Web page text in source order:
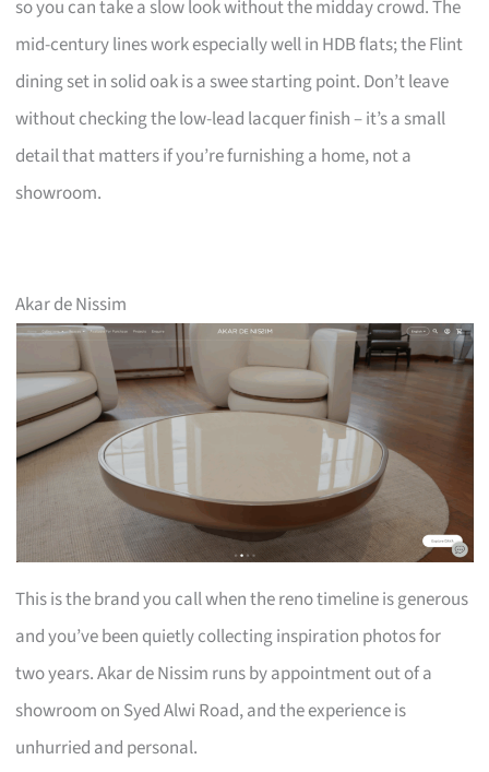
so you can take a slow look without the midday crowd. The
mid-century lines work especially well in HDB flats; the Flint
dining set in solid oak is a swee starting point. Don’t leave
without checking the low-lead lacquer finish – it’s a small
detail that matters if you’re furnishing a home, not a
showroom.
Akar de Nissim
This is the brand you call when the reno timeline is generous
and you’ve been quietly collecting inspiration photos for
two years. Akar de Nissim runs by appointment out of a
showroom on Syed Alwi Road, and the experience is
unhurried and personal.